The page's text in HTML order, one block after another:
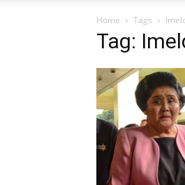
Home Tags
Tag: